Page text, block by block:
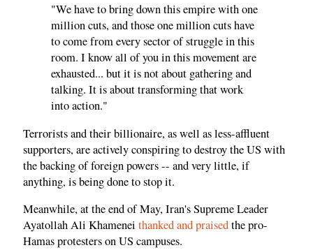
"We have to bring down this empire with one
million cuts, and those one million cuts have
to come from every sector of struggle in this
room. I know all of you in this movement are
exhausted... but it is not about gathering and
talking. It is about transforming that work
into action."
Terrorists and their billionaire, as well as less-affluent
supporters, are actively conspiring to destroy the US with
the backing of foreign powers -- and very little, if
anything, is being done to stop it.
Meanwhile, at the end of May, Iran's Supreme Leader
Ayatollah Ali Khamenei thanked and praisedthe pro-
Hamas protesters on US campuses.